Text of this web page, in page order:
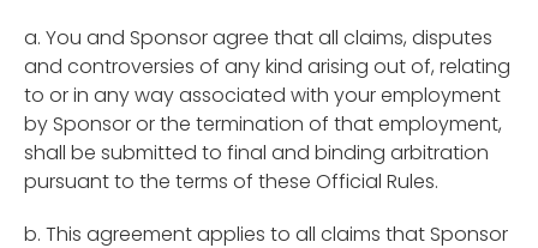
a. You and Sponsor agree that all claims, disputes
and controversies of any kind arising out of, relating
to or in any way associated with your employment
by Sponsor or the termination of that employment,
shall be submitted to final and binding arbitration
pursuant to the terms of these Official Rules.
b. This agreement applies to all claims that Sponsor